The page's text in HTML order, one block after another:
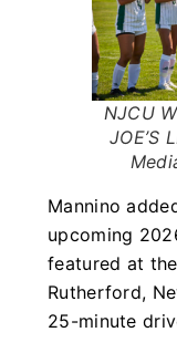
NJCU
JOE’S
Mannino
upcoming
featured at
Rutherford,
25-minute